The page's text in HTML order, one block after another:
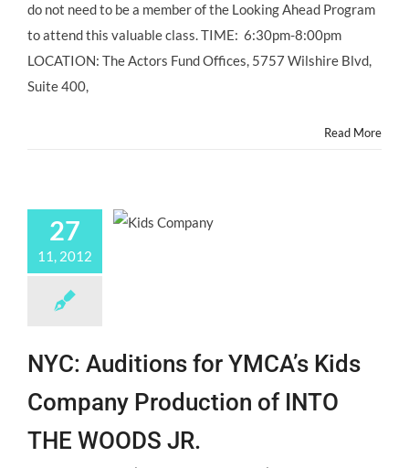
Aid
Workshop
For
Actors
do not need to be a member of the Looking Ahead Program
to attend this valuable class. TIME: 6:30pm-8:00pm
LOCATION: The Actors Fund Offices, 5757 Wilshire Blvd,
Suite 400,
Read More
27
11, 2012
NYC: Auditions for YMCA’s Kids
Company Production of INTO
THE WOODS JR.